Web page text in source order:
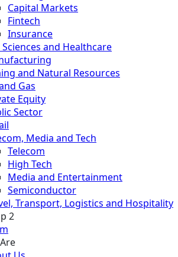
Capital Markets
Fintech
Insurance
Sciences and Healthcare
and Natural Resources
Gas
Equity
Sector
Media and Tech
Telecom
High Tech
Media and Entertainment
Semiconductor
Transport, Logistics and Hospitality
2